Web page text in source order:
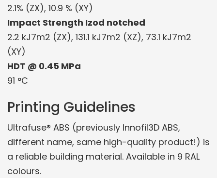
2.1% (ZX), 10.9 % (XY)
Impact Strength Izod notched
2.2 kJ7m2 (ZX), 131.1 kJ7m2 (XZ), 73.1 kJ7m2
(XY)
HDT @ 0.45 MPa
91 °C
Printing Guidelines
Ultrafuse® ABS (previously Innofil3D ABS,
different name, same high-quality product!) is
a reliable building material. Available in 9 RAL
colours.